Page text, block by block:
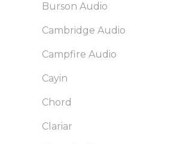
Burson Audio
Cambridge Audio
Campfire Audio
Cayin
Chord
Clariar